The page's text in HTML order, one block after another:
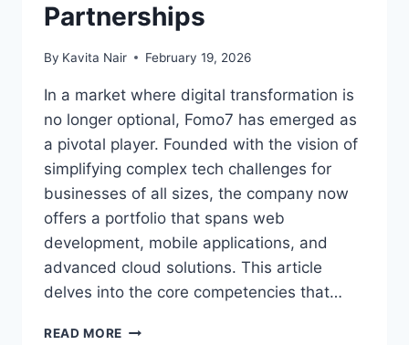
Partnerships
By Kavita Nair February 19, 2026
In a market where digital transformation is
no longer optional, Fomo7 has emerged as
a pivotal player. Founded with the vision of
simplifying complex tech challenges for
businesses of all sizes, the company now
offers a portfolio that spans web
development, mobile applications, and
advanced cloud solutions. This article
delves into the core competencies that…
READ MORE